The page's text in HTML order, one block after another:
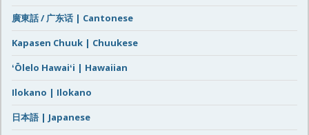
廣東話 / 广东话 | Cantonese
Kapasen Chuuk | Chuukese
ʻŌlelo Hawaiʻi | Hawaiian
Ilokano | Ilokano
日本語 | Japanese